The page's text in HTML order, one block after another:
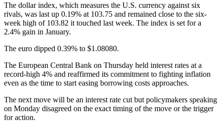
The dollar index, which measures the U.S. currency against six
rivals, was last up 0.19% at 103.75 and remained close to the six-
week high of 103.82 it touched last week. The index is set for a
2.4% gain in January.
The euro dipped 0.39% to $1.08080.
The European Central Bank on Thursday held interest rates at a
record-high 4% and reaffirmed its commitment to fighting inflation
even as the time to start easing borrowing costs approaches.
The next move will be an interest rate cut but policymakers speaking
on Monday disagreed on the exact timing of the move or the trigger
for action.